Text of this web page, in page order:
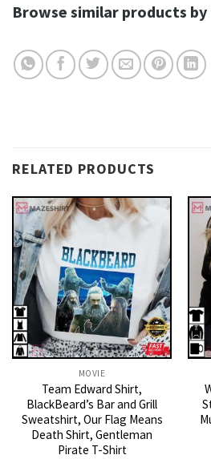
Browse similar products
RELATED PRODUCTS
MOVIE
Team Edward Shirt,
BlackBeard’s Bar and Grill
Sweatshirt, Our Flag Means
Death Shirt, Gentleman
Pirate T-Shirt